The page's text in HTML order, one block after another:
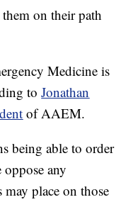
on their path
Medicine is
toJonathan
of AAEM.
being able to order
oppose any
may place on those